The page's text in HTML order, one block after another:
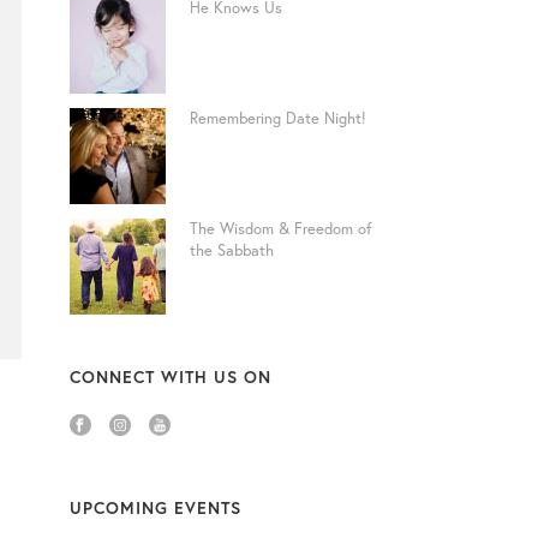
He Knows Us
Remembering Date Night!
The Wisdom & Freedom of
the Sabbath
CONNECT WITH US ON
UPCOMING EVENTS